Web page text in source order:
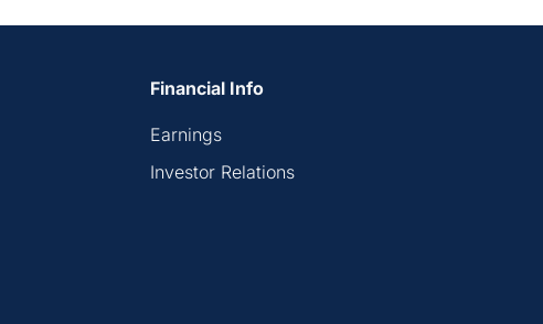
Financial Info
Earnings
Investor Relations